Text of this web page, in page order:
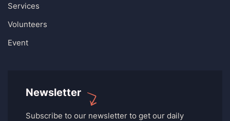
Services
Volunteers
Event
Newsletter
Subscribe to our newsletter to get our daily